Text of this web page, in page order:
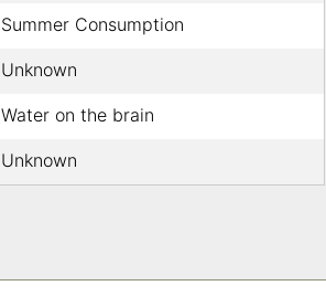
Summer Consumption
Unknown
Water on the brain
Unknown